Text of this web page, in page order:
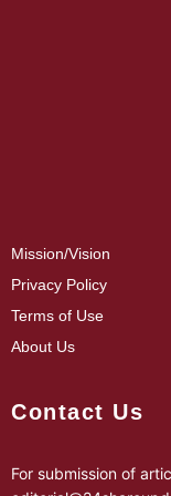
Mission/Vision
Privacy Policy
Terms of Use
About Us
Contact Us
For submission of